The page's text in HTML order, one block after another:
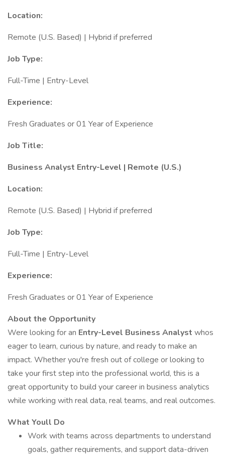
Location:
Remote (U.S. Based) | Hybrid if preferred
Job Type:
Full-Time | Entry-Level
Experience:
Fresh Graduates or 01 Year of Experience
Job Title:
Business Analyst Entry-Level | Remote (U.S.)
Location:
Remote (U.S. Based) | Hybrid if preferred
Job Type:
Full-Time | Entry-Level
Experience:
Fresh Graduates or 01 Year of Experience
About the Opportunity
Were looking for an Entry-Level Business Analyst whos
eager to learn, curious by nature, and ready to make an
impact. Whether you're fresh out of college or looking to
take your first step into the professional world, this is a
great opportunity to build your career in business analytics
while working with real data, real teams, and real outcomes.
What Youll Do
Work with teams across departments to understand
goals, gather requirements, and support data-driven